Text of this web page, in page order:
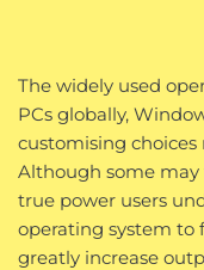
The widely used
PCs globally,
customising choices
Although some
true power users
operating system
greatly increase